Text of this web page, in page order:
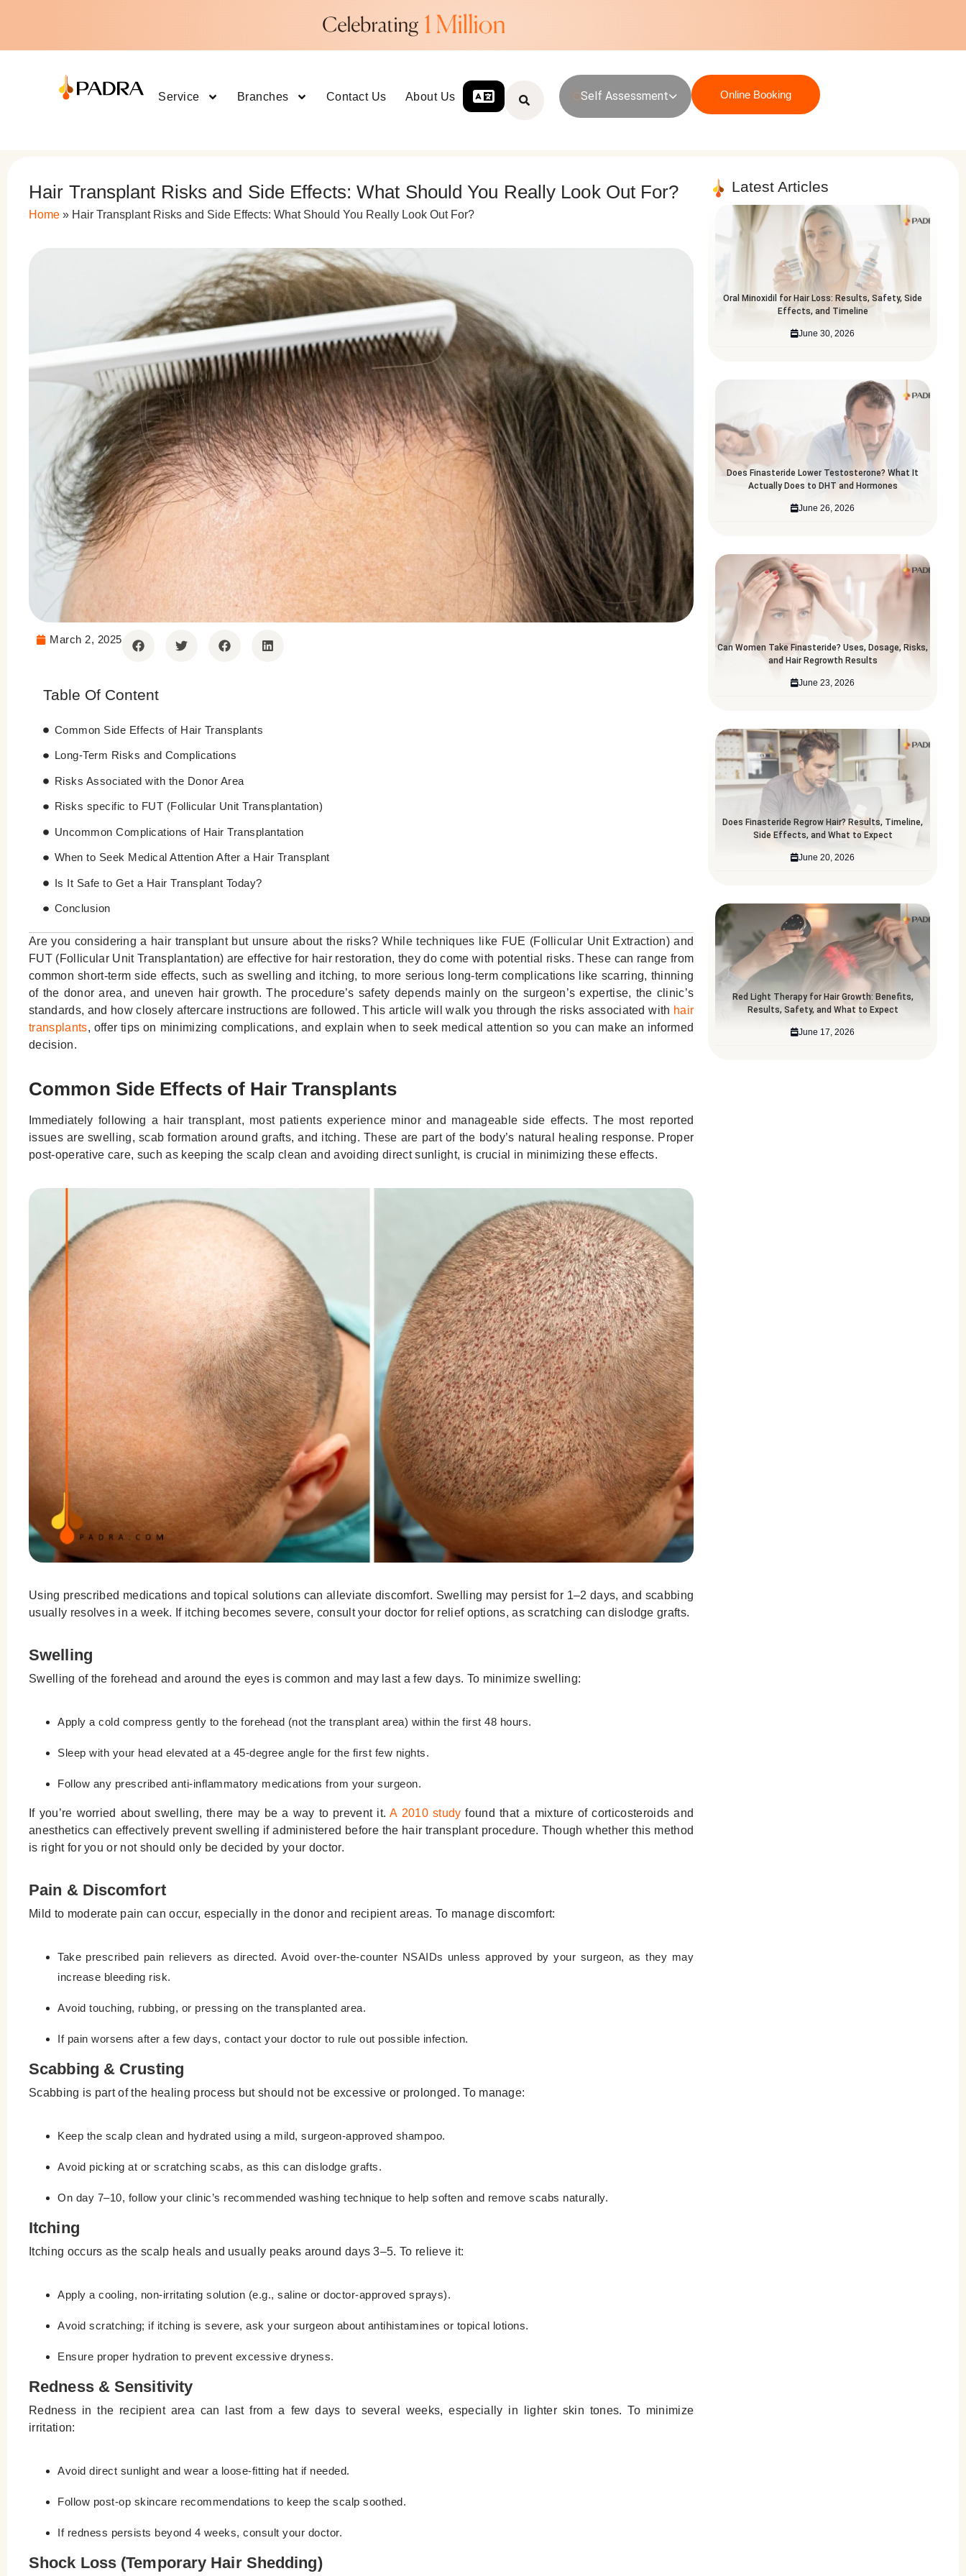
Service Branches Contact Us About Us Self Assessment Online Booking
Latest Articles
Oral Minoxidil for Hair Loss: Results, Safety, Side
Effects, and Timeline
June 30, 2026
Does Finasteride Lower Testosterone? What It
Actually Does to DHT and Hormones
June 26, 2026
Can Women Take Finasteride? Uses, Dosage, Risks,
and Hair Regrowth Results
June 23, 2026
Does Finasteride Regrow Hair? Results, Timeline,
Side Effects, and What to Expect
June 20, 2026
Red Light Therapy for Hair Growth: Benefits,
Results, Safety, and What to Expect
June 17, 2026
Hair Transplant Risks and Side Effects: What Should You Really Look Out For?
Home » Hair Transplant Risks and Side Effects: What Should You Really Look Out For?
March 2, 2025
Table Of Content
Common Side Effects of Hair Transplants
Long-Term Risks and Complications
Risks Associated with the Donor Area
Risks specific to FUT (Follicular Unit Transplantation)
Uncommon Complications of Hair Transplantation
When to Seek Medical Attention After a Hair Transplant
Is It Safe to Get a Hair Transplant Today?
Conclusion
Are you considering a hair transplant but unsure about the risks? While techniques like FUE (Follicular Unit Extraction) and
FUT (Follicular Unit Transplantation) are effective for hair restoration, they do come with potential risks. These can range from
common short-term side effects, such as swelling and itching, to more serious long-term complications like scarring, thinning
of the donor area, and uneven hair growth. The procedure’s safety depends mainly on the surgeon’s expertise, the clinic’s
standards, and how closely aftercare instructions are followed. This article will walk you through the risks associated with hair
transplants, offer tips on minimizing complications, and explain when to seek medical attention so you can make an informed
decision.
Common Side Effects of Hair Transplants
Immediately following a hair transplant, most patients experience minor and manageable side effects. The most reported
issues are swelling, scab formation around grafts, and itching. These are part of the body’s natural healing response. Proper
post-operative care, such as keeping the scalp clean and avoiding direct sunlight, is crucial in minimizing these effects.
Using prescribed medications and topical solutions can alleviate discomfort. Swelling may persist for 1–2 days, and scabbing
usually resolves in a week. If itching becomes severe, consult your doctor for relief options, as scratching can dislodge grafts.
Swelling
Swelling of the forehead and around the eyes is common and may last a few days. To minimize swelling:
Apply a cold compress gently to the forehead (not the transplant area) within the first 48 hours.
Sleep with your head elevated at a 45-degree angle for the first few nights.
Follow any prescribed anti-inflammatory medications from your surgeon.
If you’re worried about swelling, there may be a way to prevent it.A 2010 study found that a mixture of corticosteroids and
anesthetics can effectively prevent swelling if administered before the hair transplant procedure. Though whether this method
is right for you or not should only be decided by your doctor.
Pain & Discomfort
Mild to moderate pain can occur, especially in the donor and recipient areas. To manage discomfort:
Take prescribed pain relievers as directed. Avoid over-the-counter NSAIDs unless approved by your surgeon, as they may
increase bleeding risk.
Avoid touching, rubbing, or pressing on the transplanted area.
If pain worsens after a few days, contact your doctor to rule out possible infection.
Scabbing & Crusting
Scabbing is part of the healing process but should not be excessive or prolonged. To manage:
Keep the scalp clean and hydrated using a mild, surgeon-approved shampoo.
Avoid picking at or scratching scabs, as this can dislodge grafts.
On day 7–10, follow your clinic’s recommended washing technique to help soften and remove scabs naturally.
Itching
Itching occurs as the scalp heals and usually peaks around days 3–5. To relieve it:
Apply a cooling, non-irritating solution (e.g., saline or doctor-approved sprays).
Avoid scratching; if itching is severe, ask your surgeon about antihistamines or topical lotions.
Ensure proper hydration to prevent excessive dryness.
Redness & Sensitivity
Redness in the recipient area can last from a few days to several weeks, especially in lighter skin tones. To minimize
irritation:
Avoid direct sunlight and wear a loose-fitting hat if needed.
Follow post-op skincare recommendations to keep the scalp soothed.
If redness persists beyond 4 weeks, consult your doctor.
Shock Loss (Temporary Hair Shedding)